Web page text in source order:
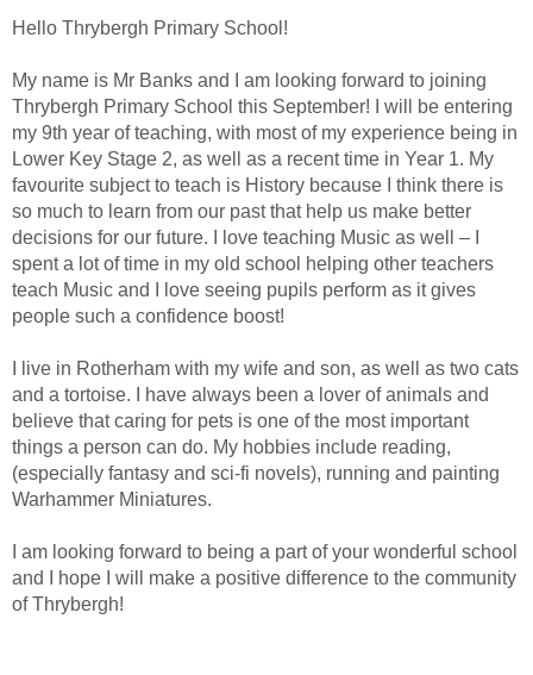
Hello Thrybergh Primary School!
My name is Mr Banks and I am looking forward to joining
Thrybergh Primary School this September! I will be entering
my 9th year of teaching, with most of my experience being in
Lower Key Stage 2, as well as a recent time in Year 1. My
favourite subject to teach is History because I think there is
so much to learn from our past that help us make better
decisions for our future. I love teaching Music as well – I
spent a lot of time in my old school helping other teachers
teach Music and I love seeing pupils perform as it gives
people such a confidence boost!
I live in Rotherham with my wife and son, as well as two cats
and a tortoise. I have always been a lover of animals and
believe that caring for pets is one of the most important
things a person can do. My hobbies include reading,
(especially fantasy and sci-fi novels), running and painting
Warhammer Miniatures.
I am looking forward to being a part of your wonderful school
and I hope I will make a positive difference to the community
of Thrybergh!